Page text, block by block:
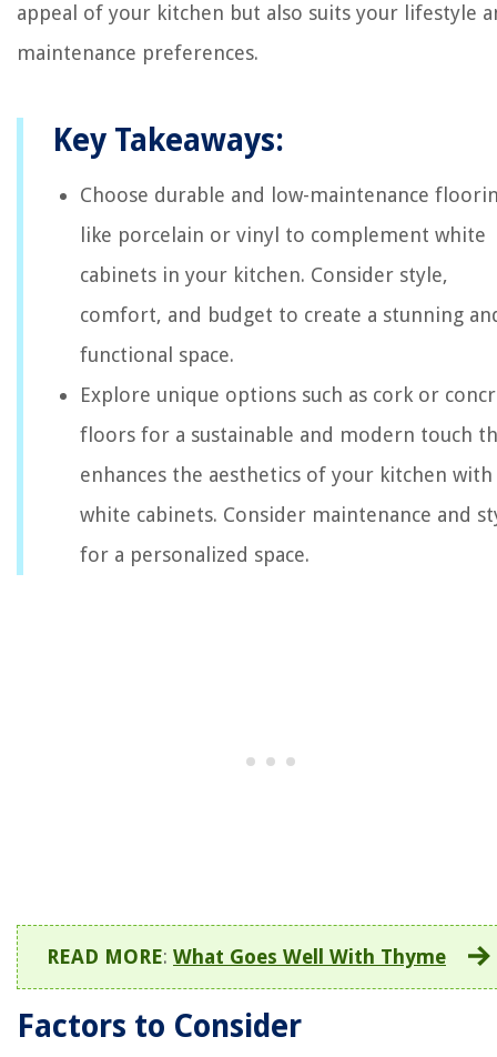
appeal of your kitchen but also suits your lifestyle
maintenance preferences.
Key Takeaways:
Choose durable and low-maintenance
like porcelain or vinyl to complement white
cabinets in your kitchen. Consider style,
comfort, and budget to create a stunning
functional space.
Explore unique options such as cork or
floors for a sustainable and modern touch
enhances the aesthetics of your kitchen with
white cabinets. Consider maintenance and
for a personalized space.
READ MORE: What Goes Well With Thyme
Factors to Consider